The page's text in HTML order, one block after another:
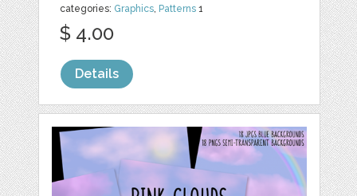
categories: Graphics, Patterns 1
$ 4.00
Details